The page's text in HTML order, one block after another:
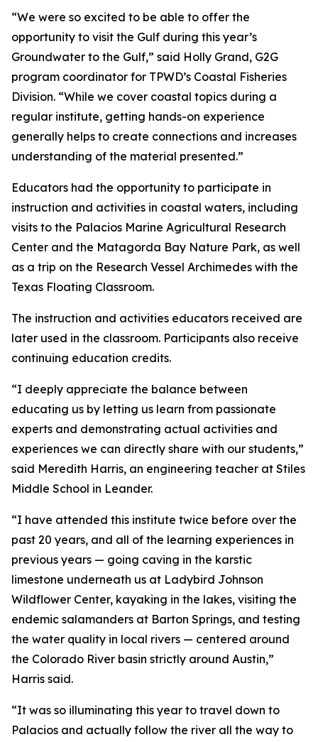
“We were so excited to be able to offer the
opportunity to visit the Gulf during this year’s
Groundwater to the Gulf,” said Holly Grand, G2G
program coordinator for TPWD’s Coastal Fisheries
Division. “While we cover coastal topics during a
regular institute, getting hands-on experience
generally helps to create connections and increases
understanding of the material presented.”
Educators had the opportunity to participate in
instruction and activities in coastal waters, including
visits to the Palacios Marine Agricultural Research
Center and the Matagorda Bay Nature Park, as well
as a trip on the Research Vessel Archimedes with the
Texas Floating Classroom.
The instruction and activities educators received are
later used in the classroom. Participants also receive
continuing education credits.
“I deeply appreciate the balance between
educating us by letting us learn from passionate
experts and demonstrating actual activities and
experiences we can directly share with our students,”
said Meredith Harris, an engineering teacher at Stiles
Middle School in Leander.
“I have attended this institute twice before over the
past 20 years, and all of the learning experiences in
previous years — going caving in the karstic
limestone underneath us at Ladybird Johnson
Wildflower Center, kayaking in the lakes, visiting the
endemic salamanders at Barton Springs, and testing
the water quality in local rivers — centered around
the Colorado River basin strictly around Austin,”
Harris said.
“It was so illuminating this year to travel down to
Palacios and actually follow the river all the way to